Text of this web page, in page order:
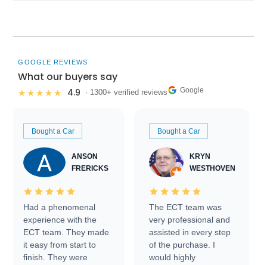
GOOGLE REVIEWS
What our buyers say
★★★★★ 4.9 · 1300+ verified reviews Google
Bought a Car
ANSON
FRERICKS
Had a phenomenal
experience with the
ECT team. They made
it easy from start to
finish. They were
Bought a Car
KRYN
WESTHOVEN
The ECT team was
very professional and
assisted in every step
of the purchase. I
would highly